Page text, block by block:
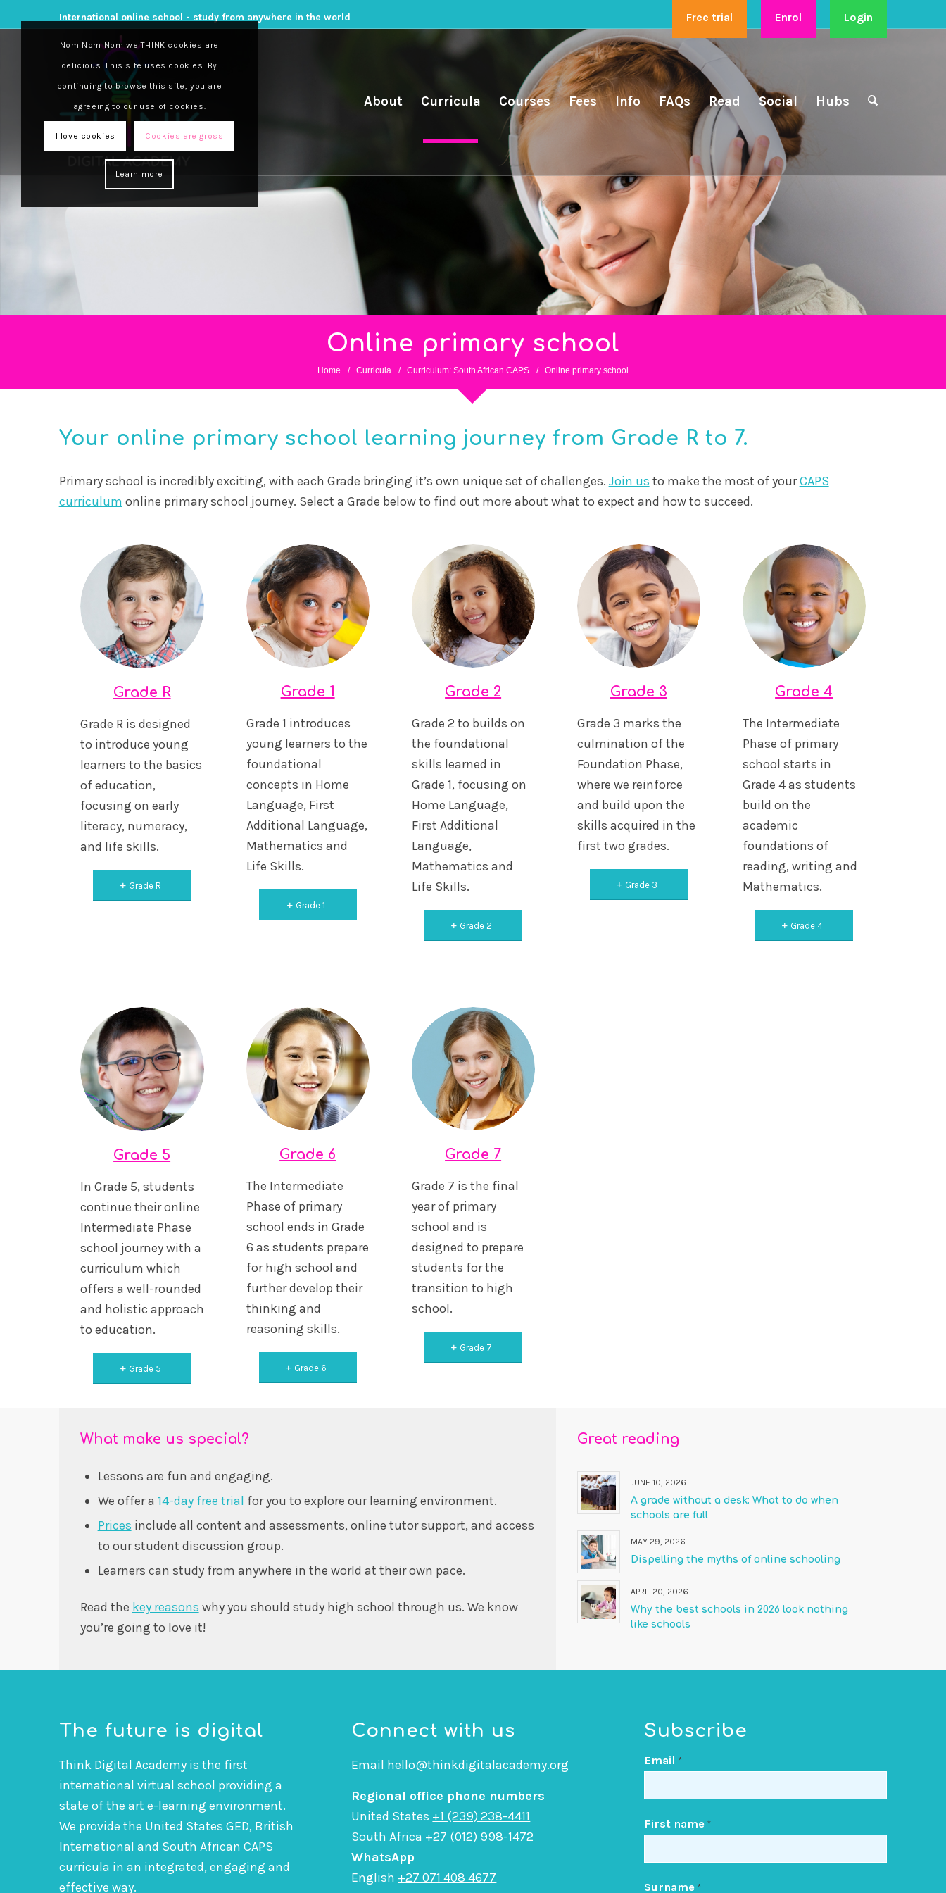
Free trial Enrol Login
International online school - study from anywhere in the world
About Curricula Courses Fees Info FAQs Read Social Hubs
Online primary school
Home / Curricula / Curriculum: South African CAPS / Online primary school
Your online primary school learning journey from Grade R to 7.
Primary school is incredibly exciting, with each Grade bringing it’s own unique set of challenges. Join us to make the most of yourCAPS
curriculum online primary school journey. Select a Grade below to find out more about what to expect and how to succeed.
Grade R
Grade R is designed
to introduce young
learners to the basics
of education,
focusing on early
literacy, numeracy,
and life skills.
Grade R
Grade 1
Grade 1 introduces
young learners to the
foundational
concepts in Home
Language, First
Additional Language,
Mathematics and
Life Skills.
Grade 1
Grade 2
Grade 2 to builds on
the foundational
skills learned in
Grade 1, focusing on
Home Language,
First Additional
Language,
Mathematics and
Life Skills.
Grade 2
Grade 3
Grade 3 marks the
culmination of the
Foundation Phase,
where we reinforce
and build upon the
skills acquired in the
first two grades.
Grade 3
Grade 4
The Intermediate
Phase of primary
school starts in
Grade 4 as students
build on the
academic
foundations of
reading, writing and
Mathematics.
Grade 4
Grade 5
In Grade 5, students
continue their online
Intermediate Phase
school journey with a
curriculum which
offers a well-rounded
and holistic approach
to education.
Grade 5
Grade 6
The Intermediate
Phase of primary
school ends in Grade
6 as students prepare
for high school and
further develop their
thinking and
reasoning skills.
Grade 6
Grade 7
Grade 7 is the final
year of primary
school and is
designed to prepare
students for the
transition to high
school.
Grade 7
What make us special?
Lessons are fun and engaging.
We offer a 14-day free trial for you to explore our learning environment.
Prices include all content and assessments, online tutor support, and access
to our student discussion group.
Learners can study from anywhere in the world at their own pace.
Read the key reasons why you should study high school through us. We know
you’re going to love it!
Great reading
JUNE 10, 2026
A grade without a desk: What to do when
schools are full
MAY 29, 2026
Dispelling the myths of online schooling
APRIL 20, 2026
Why the best schools in 2026 look nothing
like schools
The future is digital
Think Digital Academy is the first
international virtual school providing a
state of the art e-learning environment.
We provide the United States GED, British
International and South African CAPS
curricula in an integrated, engaging and
effective way.
Connect with us
Email hello@thinkdigitalacademy.org
Regional office phone numbers
United States +1 (239) 238-4411
South Africa +27 (012) 998-1472
WhatsApp
English +27 071 408 4677
Subscribe
Email*
First name*
Surname*
Nom Nom Nom we THINK cookies are
delicious. This site uses cookies. By
continuing to browse this site, you are
agreeing to our use of cookies.
I love cookies Cookies are gross
Learn more